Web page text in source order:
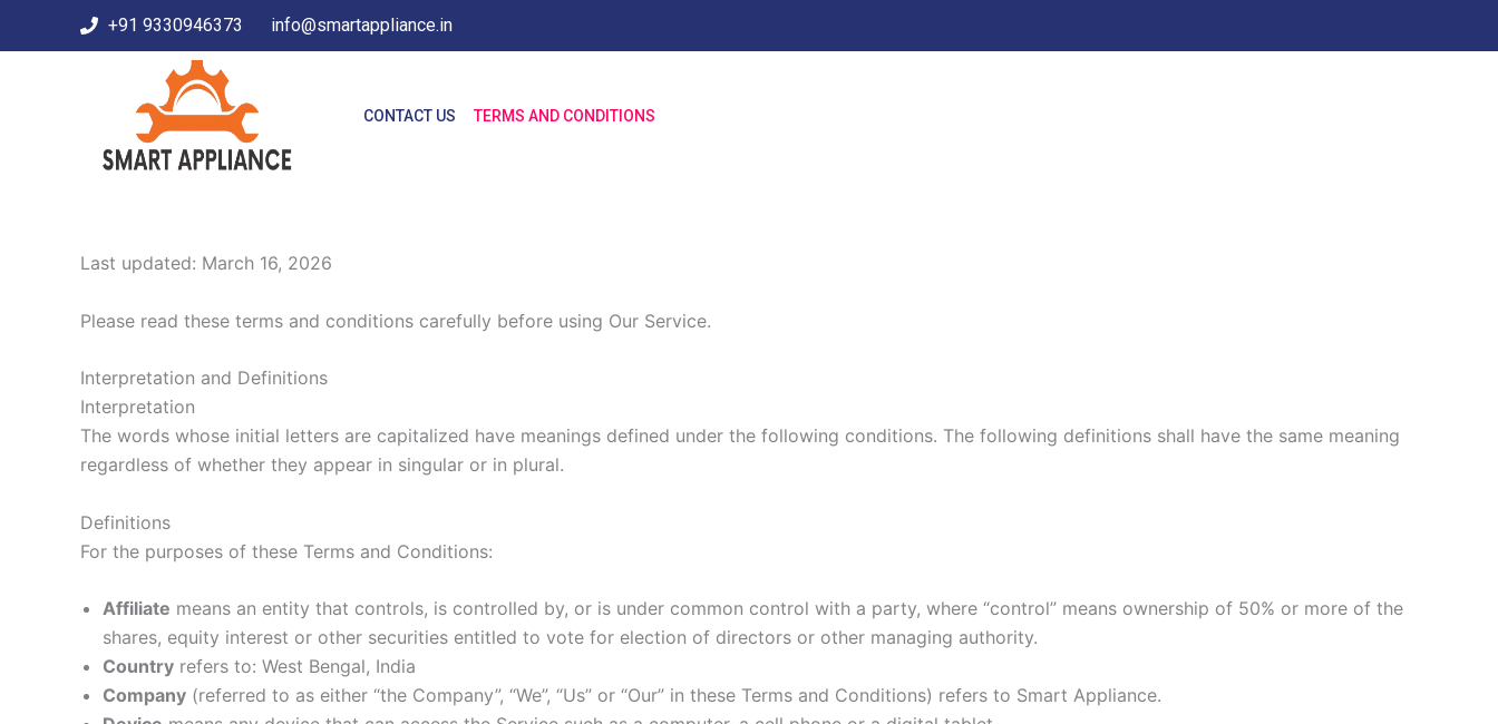
+91 9330946373 info@smartappliance.in
CONTACT US TERMS AND CONDITIONS
Last updated: March 16, 2026
Please read these terms and conditions carefully before using Our Service.
Interpretation and Definitions
Interpretation
The words whose initial letters are capitalized have meanings defined under the following conditions. The following definitions shall have the same meaning
regardless of whether they appear in singular or in plural.
Definitions
For the purposes of these Terms and Conditions:
Affiliate means an entity that controls, is controlled by, or is under common control with a party, where “control” means ownership of 50% or more of the
shares, equity interest or other securities entitled to vote for election of directors or other managing authority.
Country refers to: West Bengal, India
Company (referred to as either “the Company”, “We”, “Us” or “Our” in these Terms and Conditions) refers to Smart Appliance.